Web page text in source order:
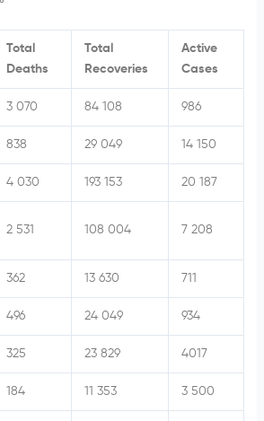
Total
Deaths
Total
Recoveries
Active
Cases
3 070 84 108 986
838 29 049 14 150
4 030 193 153 20 187
2 531 108 004 7 208
362 13 630 711
496 24 049 934
325 23 829 4017
184 11 353 3 500